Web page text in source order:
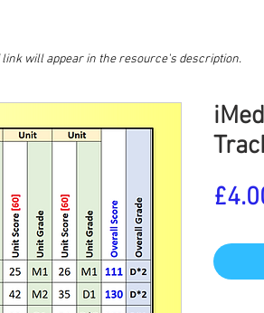
will appear in the resource's description.